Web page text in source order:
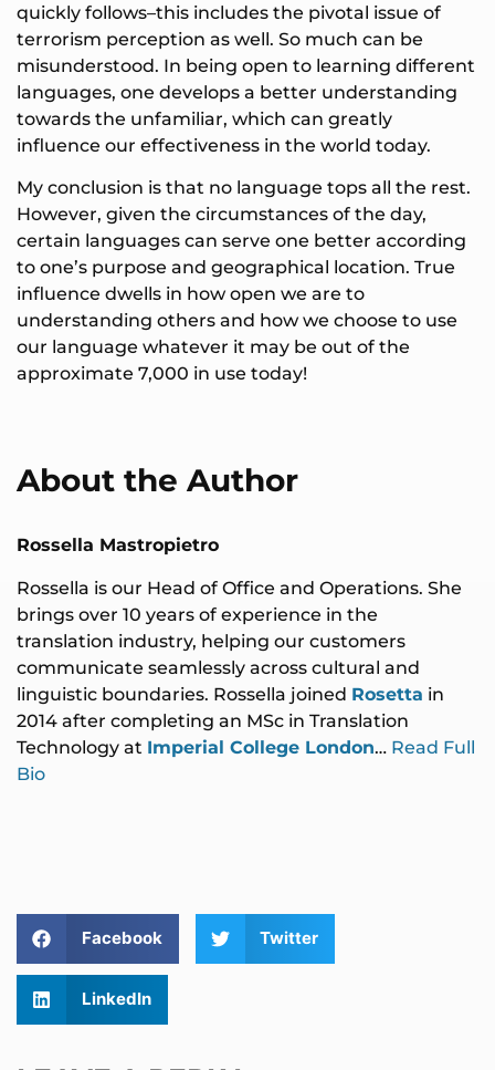
quickly follows–this includes the pivotal issue of
terrorism perception as well. So much can be
misunderstood. In being open to learning different
languages, one develops a better understanding
towards the unfamiliar, which can greatly
influence our effectiveness in the world today.
My conclusion is that no language tops all the rest.
However, given the circumstances of the day,
certain languages can serve one better according
to one’s purpose and geographical location. True
influence dwells in how open we are to
understanding others and how we choose to use
our language whatever it may be out of the
approximate 7,000 in use today!
About the Author
Rossella Mastropietro
Rossella is our Head of Office and Operations. She
brings over 10 years of experience in the
translation industry, helping our customers
communicate seamlessly across cultural and
linguistic boundaries. Rossella joined Rosetta in
2014 after completing an MSc in Translation
Technology at Imperial College London… Read Full
Bio
Facebook Twitter
LinkedIn